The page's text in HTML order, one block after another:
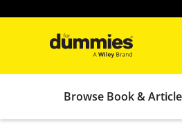
Browse Book &